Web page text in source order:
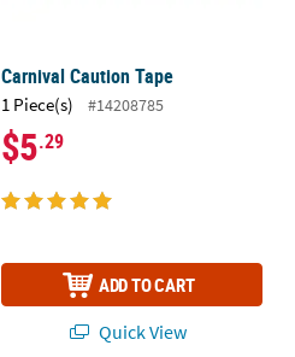
Carnival Caution Tape
1 Piece(s) #14208785
$5.29
ADD TO CART
Quick View